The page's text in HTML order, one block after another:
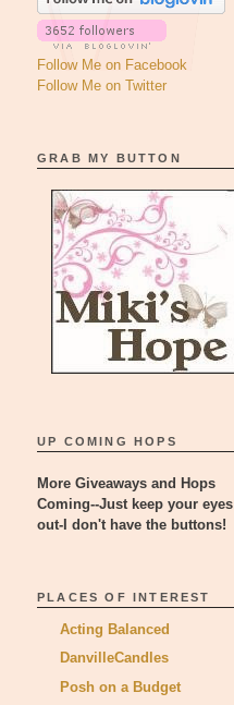
Follow Me on Facebook
Follow Me on Twitter
GRAB MY BUTTON
UP COMING HOPS
More Giveaways and Hops
Coming--Just keep your eyes
out-I don't have the buttons!
PLACES OF INTEREST
Acting Balanced
DanvilleCandles
Posh on a Budget